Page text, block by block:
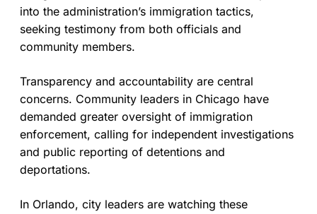
into the administration’s immigration tactics,
seeking testimony from both officials and
community members.
Transparency and accountability are central
concerns. Community leaders in Chicago have
demanded greater oversight of immigration
enforcement, calling for independent investigations
and public reporting of detentions and
deportations.
In Orlando, city leaders are watching these